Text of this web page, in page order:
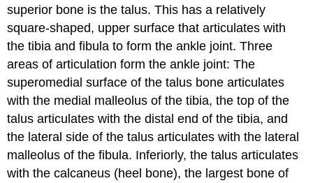
superior bone is thetalus. This has a relatively
square-shaped, upper surface that articulates with
the tibia and fibula to form theankle joint. Three
areas of articulation form the ankle joint: The
superomedial surface of the talus bone articulates
with the medial malleolus of the tibia, the top of the
talus articulates with the distal end of the tibia, and
the lateral side of the talus articulates with the lateral
malleolus of the fibula. Inferiorly, the talus articulates
with thecalcaneus (heel bone), the largest bone of